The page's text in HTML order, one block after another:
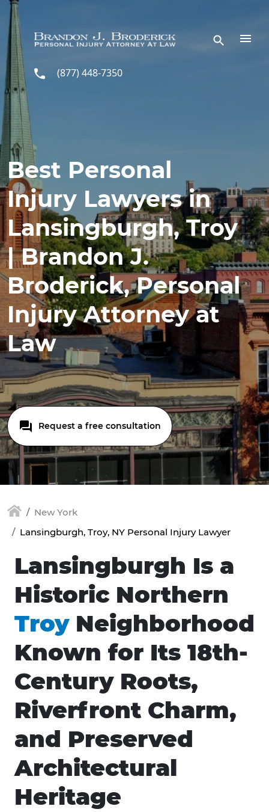
Skip to main content
(877) 448-7350
Best Personal
Injury Lawyers in
Lansingburgh, Troy
| Brandon J.
Broderick, Personal
Injury Attorney at
Law
Request a free consultation
New York
Lansingburgh, Troy, NY Personal Injury Lawyer
Lansingburgh Is a
Historic Northern
TroyNeighborhood
Known for Its 18th-
Century Roots,
Riverfront Charm,
and Preserved
Architectural
Heritage